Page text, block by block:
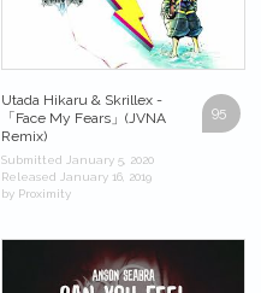
95
Utada Hikaru & Skrillex -
「Face My Fears」(JVNA
Remix)
Submitted January 5, 2020
Released January 16, 2019
by Proximity